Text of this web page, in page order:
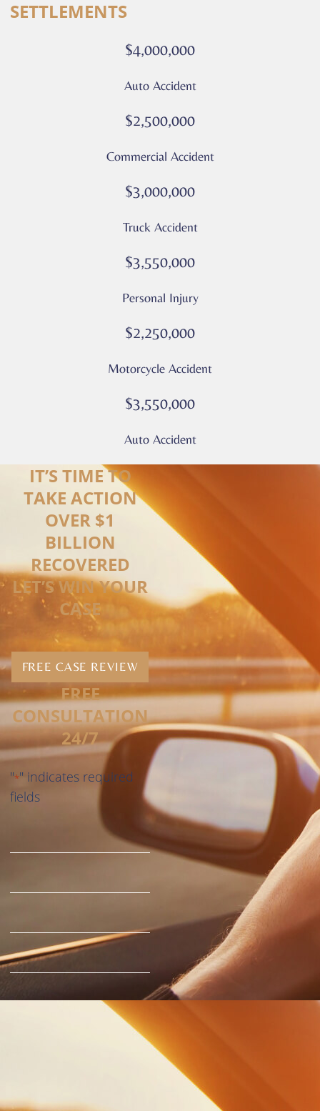
calls
SETTLEMENTS
$4,000,000
Auto Accident
$2,500,000
Commercial Accident
$3,000,000
Truck Accident
$3,550,000
Personal Injury
$2,250,000
Motorcycle Accident
$3,550,000
Auto Accident
IT’S TIME TO
TAKE ACTION
OVER $1
BILLION
RECOVERED
LET’S WIN YOUR
CASE
FREE CASE REVIEW
FREE
CONSULTATION
24/7
"*" indicates required
fields